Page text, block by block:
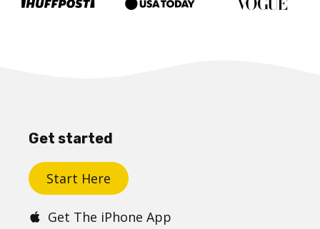
Get started
Start Here
Get The iPhone App